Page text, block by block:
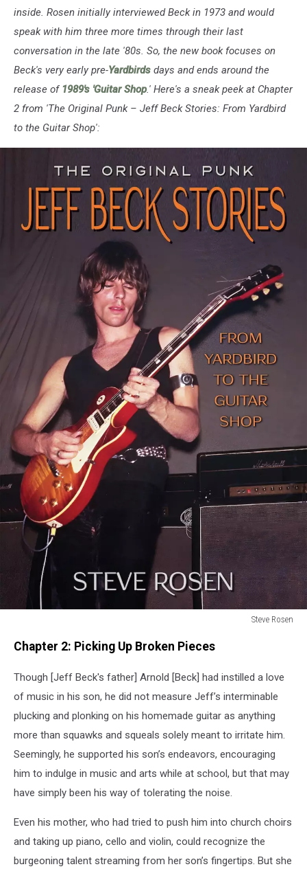
inside. Rosen initially interviewed Beck in 1973 and would
speak with him three more times through their last
conversation in the late '80s. So, the new book focuses on
Beck's very early pre-Yardbirds days and ends around the
release of1989's 'Guitar Shop.' Here's a sneak peek at Chapter
2 from 'The Original Punk – Jeff Beck Stories: From Yardbird
to the Guitar Shop':
Steve Rosen
RosenChapter 2: Picking Up Broken Pieces
Though [Jeff Beck's father] Arnold [Beck] had instilled a love
of music in his son, he did not measure Jeff’s interminable
plucking and plonking on his homemade guitar as anything
more than squawks and squeals solely meant to irritate him.
Seemingly, he supported his son’s endeavors, encouraging
him to indulge in music and arts while at school, but that may
have simply been his way of tolerating the noise.
Even his mother, who had tried to push him into church choirs
and taking up piano, cello and violin, could recognize the
burgeoning talent streaming from her son’s fingertips. But she